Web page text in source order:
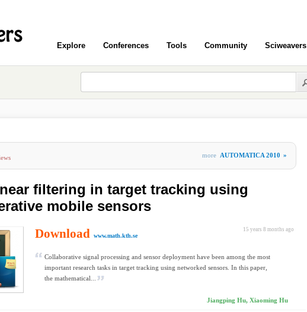
Explore Conferences Tools Community Sciweavers
more AUTOMATICA 2010 »
filtering in target tracking using
mobile sensors
15 years 8 months ago
Download www.math.kth.se
Collaborative signal processing and sensor deployment have been among the most
important research tasks in target tracking using networked sensors. In this paper,
the mathematical...
Jiangping Hu, Xiaoming Hu